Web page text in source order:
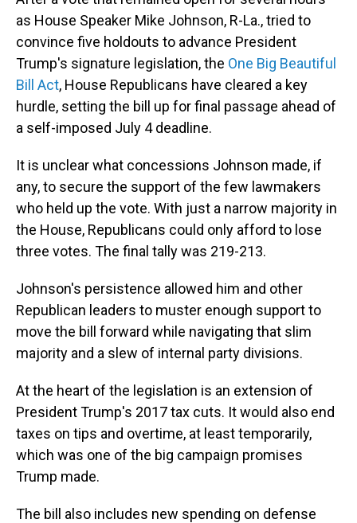
as House Speaker Mike Johnson, R-La., tried to
convince five holdouts to advance President
Trump's signature legislation, the One Big Beautiful
Bill Act, House Republicans have cleared a key
hurdle, setting the bill up for final passage ahead of
a self-imposed July 4 deadline.
It is unclear what concessions Johnson made, if
any, to secure the support of the few lawmakers
who held up the vote. With just a narrow majority in
the House, Republicans could only afford to lose
three votes. The final tally was 219-213.
Johnson's persistence allowed him and other
Republican leaders to muster enough support to
move the bill forward while navigating that slim
majority and a slew of internal party divisions.
At the heart of the legislation is an extension of
President Trump's 2017 tax cuts. It would also end
taxes on tips and overtime, at least temporarily,
which was one of the big campaign promises
Trump made.
The bill also includes new spending on defense